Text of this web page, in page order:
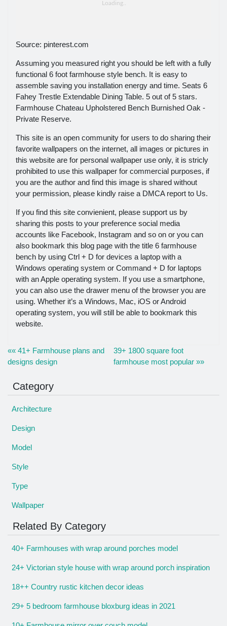
Source: pinterest.com
Assuming you measured right you should be left with a fully
functional 6 foot farmhouse style bench. It is easy to
assemble saving you installation energy and time. Seats 6
Fahey Trestle Extendable Dining Table. 5 out of 5 stars.
Farmhouse Chateau Upholstered Bench Burnished Oak -
Private Reserve.
This site is an open community for users to do sharing their
favorite wallpapers on the internet, all images or pictures in
this website are for personal wallpaper use only, it is stricly
prohibited to use this wallpaper for commercial purposes, if
you are the author and find this image is shared without
your permission, please kindly raise a DMCA report to Us.
If you find this site convienient, please support us by
sharing this posts to your preference social media
accounts like Facebook, Instagram and so on or you can
also bookmark this blog page with the title 6 farmhouse
bench by using Ctrl + D for devices a laptop with a
Windows operating system or Command + D for laptops
with an Apple operating system. If you use a smartphone,
you can also use the drawer menu of the browser you are
using. Whether it’s a Windows, Mac, iOS or Android
operating system, you will still be able to bookmark this
website.
«« 41+ Farmhouse plans and
designs design
39+ 1800 square foot
farmhouse most popular »»
Category
Architecture
Design
Model
Style
Type
Wallpaper
Related By Category
40+ Farmhouses with wrap around porches model
24+ Victorian style house with wrap around porch inspiration
18++ Country rustic kitchen decor ideas
29+ 5 bedroom farmhouse bloxburg ideas in 2021